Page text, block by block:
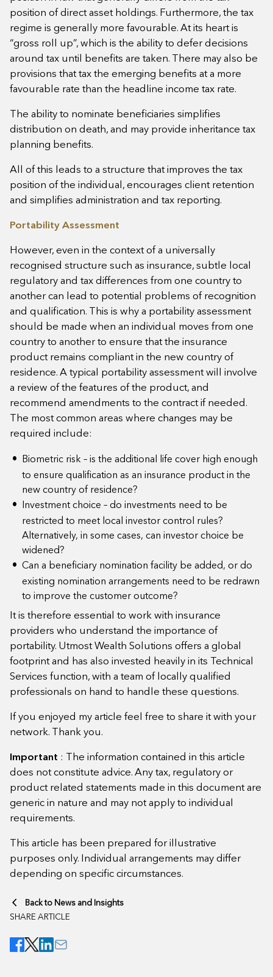
SHARE ARTICLE
position of direct asset holdings. Furthermore, the tax
regime is generally more favourable. At its heart is
“gross roll up”, which is the ability to defer decisions
around tax until benefits are taken. There may also be
provisions that tax the emerging benefits at a more
favourable rate than the headline income tax rate.
The ability to nominate beneficiaries simplifies
distribution on death, and may provide inheritance tax
planning benefits.
All of this leads to a structure that improves the tax
position of the individual, encourages client retention
and simplifies administration and tax reporting.
Portability Assessment
However, even in the context of a universally
recognised structure such as insurance, subtle local
regulatory and tax differences from one country to
another can lead to potential problems of recognition
and qualification. This is why a portability assessment
should be made when an individual moves from one
country to another to ensure that the insurance
product remains compliant in the new country of
residence. A typical portability assessment will involve
a review of the features of the product, and
recommend amendments to the contract if needed.
The most common areas where changes may be
required include:
Biometric risk – is the additional life cover high enough
to ensure qualification as an insurance product in the
new country of residence?
Investment choice – do investments need to be
restricted to meet local investor control rules?
Alternatively, in some cases, can investor choice be
widened?
Can a beneficiary nomination facility be added, or do
existing nomination arrangements need to be redrawn
to improve the customer outcome?
It is therefore essential to work with insurance
providers who understand the importance of
portability. Utmost Wealth Solutions offers a global
footprint and has also invested heavily in its Technical
Services function, with a team of locally qualified
professionals on hand to handle these questions.
If you enjoyed my article feel free to share it with your
network. Thank you.
Important : The information contained in this article
does not constitute advice. Any tax, regulatory or
product related statements made in this document are
generic in nature and may not apply to individual
requirements.
This article has been prepared for illustrative
purposes only. Individual arrangements may differ
depending on specific circumstances.
Back to News and Insights